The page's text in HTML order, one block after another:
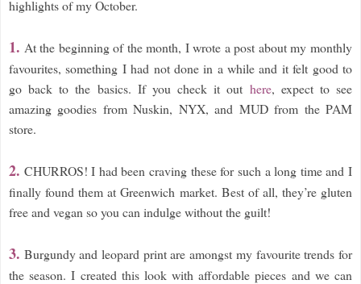
highlights of my October.
1. At the beginning of the month, I wrote a post about my monthly
favourites, something I had not done in a while and it felt good to
go back to the basics. If you check it out here, expect to see
amazing goodies from Nuskin, NYX, and MUD from the PAM
store.
2. CHURROS! I had been craving these for such a long time and I
finally found them at Greenwich market. Best of all, they’re gluten
free and vegan so you can indulge without the guilt!
3. Burgundy and leopard print are amongst my favourite trends for
the season. I created this look with affordable pieces and we can